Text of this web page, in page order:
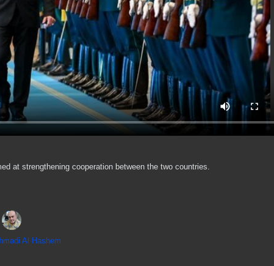
at strengthening cooperation between the two countries.
Al Hashem